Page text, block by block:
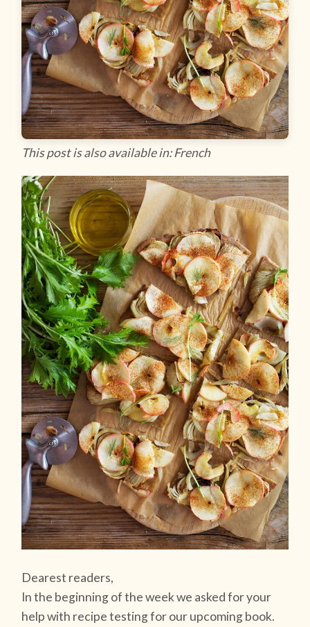
This post is also available in: French
Dearest readers,
In the beginning of the week we asked for your
help with recipe testing for our upcoming book.